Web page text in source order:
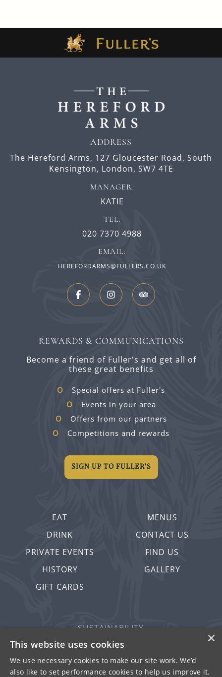
EAT
DRINK
PRIVATE EVENTS
HISTORY
GIFT CARDS
MENUS
CONTACT US
FIND US
GALLERY
ADDRESS
The Hereford Arms, 127 Gloucester Road, South
Kensington, London, SW7 4TE
MANAGER:
KATIE
TEL:
020 7370 4988
EMAIL:
HEREFORDARMS@FULLERS.CO.UK
REWARDS & COMMUNICATIONS
Become a friend of Fuller's and get all of
these great benefits
Special offers at Fuller's
Events in your area
Offers from our partners
Competitions and rewards
SIGN UP TO FULLER'S
SUSTAINABILITY
PRIVACY & COOKIES
MORE PUBS
WORK WITH US
×
This website uses cookies
We use necessary cookies to make our site work. We’d
also like to set performance cookies to help us improve it.